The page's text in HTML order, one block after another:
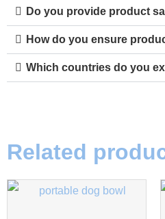
Do you provide product
How do you ensure
Which countries do you
Related